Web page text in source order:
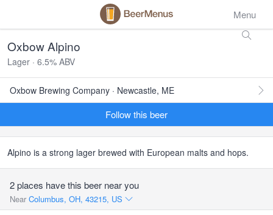
Menu
Oxbow Alpino
Lager · 6.5% ABV
Oxbow Brewing Company · Newcastle, ME
Follow this beer
Alpino is a strong lager brewed with European malts and hops.
2 places have this beer near you
Near Columbus, OH, 43215, US